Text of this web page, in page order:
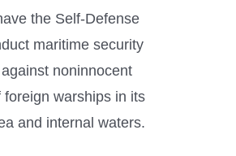
the Self-Defense
maritime security
noninnocent
foreign warships in its
and internal waters.